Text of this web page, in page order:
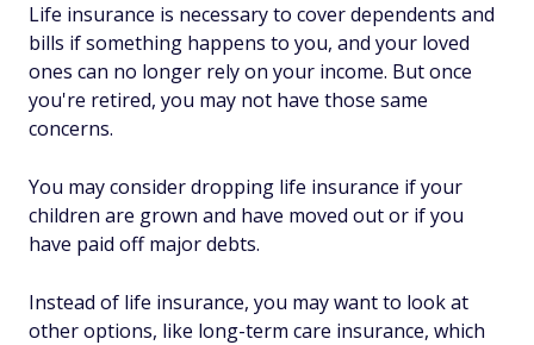
Life insurance is necessary to cover dependents and
bills if something happens to you, and your loved
ones can no longer rely on your income. But once
you're retired, you may not have those same
concerns.
You may consider dropping life insurance if your
children are grown and have moved out or if you
have paid off major debts.
Instead of life insurance, you may want to look at
other options, like long-term care insurance, which